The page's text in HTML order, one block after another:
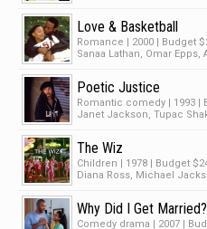
Love & Basketball
Poetic Justice
The Wiz
Why Did I Get Married?